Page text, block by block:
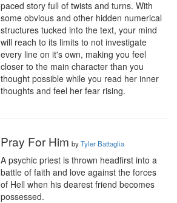
paced story full of twists and turns. With
some obvious and other hidden numerical
structures tucked into the text, your mind
will reach to its limits to not investigate
every line on it's own, making you feel
closer to the main character than you
thought possible while you read her inner
thoughts and feel her fear rising.
Pray For Him byTyler Battaglia
A psychic priest is thrown headfirst into a
battle of faith and love against the forces
of Hell when his dearest friend becomes
possessed.